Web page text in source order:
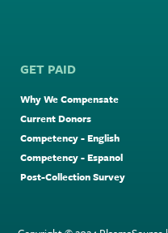
GET PAID
Why We Compensate
Current Donors
Competency - English
Competency - Espanol
Post-Collection Survey